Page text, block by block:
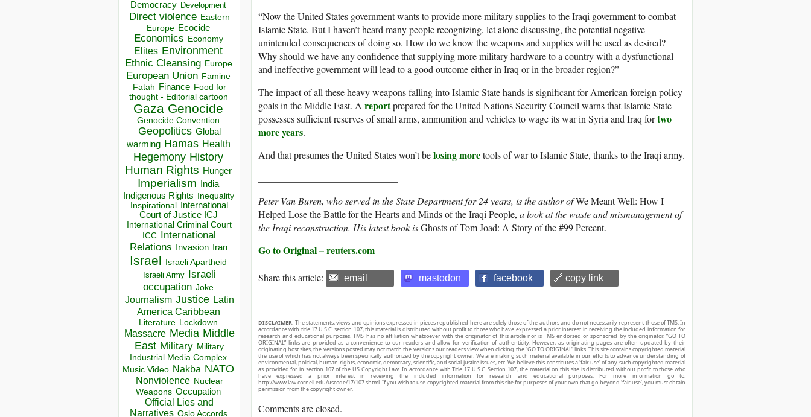
Democracy Development
Direct violence Eastern
Europe Ecocide
Economics Economy
Elites Environment
Ethnic Cleansing Europe
European Union Famine
Fatah Finance Food for
thought - Editorial cartoon
Gaza Genocide
Genocide Convention
Geopolitics Global
warming Hamas Health
Hegemony History
Human Rights Hunger
Imperialism India
Indigenous Rights Inequality
Inspirational
International
Court of Justice ICJ
International Criminal Court
ICC
International
Relations
Invasion Iran
Israel Israeli Apartheid
Israeli Army Israeli
occupation Joke
Journalism Justice Latin
America Caribbean
Literature Lockdown
Massacre Media Middle
East Military Military
Industrial Media Complex
Music Video Nakba NATO
Nonviolence Nuclear
Weapons Occupation
Official Lies and
Narratives Oslo Accords
“Now the United States government wants to provide more military supplies to the Iraqi government to combat
Islamic State. But I haven’t heard many people recognizing, let alone discussing, the potential negative
unintended consequences of doing so. How do we know the weapons and supplies will be used as desired?
Why should we have any confidence that supplying more military hardware to a country with a dysfunctional
and ineffective government will lead to a good outcome either in Iraq or in the broader region?”
The impact of all these heavy weapons falling into Islamic State hands is significant for American foreign policy
goals in the Middle East. A reportprepared for the United Nations Security Council warns that Islamic State
possesses sufficient reserves of small arms, ammunition and vehicles to wage its war in Syria and Iraq fortwo
more years.
And that presumes the United States won’t belosing moretools of war to Islamic State, thanks to the Iraqi army.
Peter Van Buren, who served in the State Department for 24 years, is the author ofWe Meant Well: How I
Helped Lose the Battle for the Hearts and Minds of the Iraqi People, a look at the waste and mismanagement of
the Iraqi reconstruction. His latest book isGhosts of Tom Joad: A Story of the #99 Percent.
Go to Original – reuters.com
Share this article: email mastodon facebook 🔗 copy link
DISCLAIMER: The statements, views and opinions expressed in pieces republished here are solely those of the authors and do not necessarily represent those of TMS. In
accordance with title 17 U.S.C. section 107, this material is distributed without profit to those who have expressed a prior interest in receiving the included information for
research and educational purposes. TMS has no affiliation whatsoever with the originator of this article nor is TMS endorsed or sponsored by the originator. “GO TO
ORIGINAL” links are provided as a convenience to our readers and allow for verification of authenticity. However, as originating pages are often updated by their
originating host sites, the versions posted may not match the versions our readers view when clicking the “GO TO ORIGINAL” links. This site contains copyrighted material
the use of which has not always been specifically authorized by the copyright owner. We are making such material available in our efforts to advance understanding of
environmental, political, human rights, economic, democracy, scientific, and social justice issues, etc. We believe this constitutes a ‘fair use’ of any such copyrighted material
as provided for in section 107 of the US Copyright Law. In accordance with Title 17 U.S.C. Section 107, the material on this site is distributed without profit to those who
have expressed a prior interest in receiving the included information for research and educational purposes. For more information go to:
http://www.law.cornell.edu/uscode/17/107.shtml. If you wish to use copyrighted material from this site for purposes of your own that go beyond ‘fair use’, you must obtain
permission from the copyright owner.
Comments are closed.